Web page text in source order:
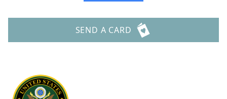
SEND A CARD